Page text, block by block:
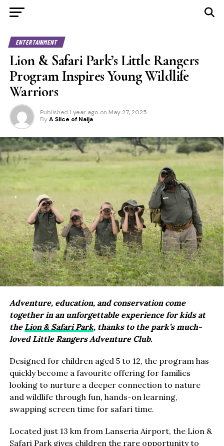
ENTERTAINMENT
Lion & Safari Park’s Little Rangers
Program Inspires Young Wildlife
Warriors
Published 1 year ago on May 27, 2025
By A Slice of Naija
Adventure, education, and conservation come
together in an unforgettable experience for kids at
the Lion & Safari Park, thanks to the park’s much-
loved Little Rangers Adventure Club.
Designed for children aged 5 to 12, the program has
quickly become a favourite offering for families
looking to nurture a deeper connection to nature
and wildlife through fun, hands-on learning,
swapping screen time for safari time.
Located just 13 km from Lanseria Airport, the Lion &
Safari Park gives children the rare opportunity to